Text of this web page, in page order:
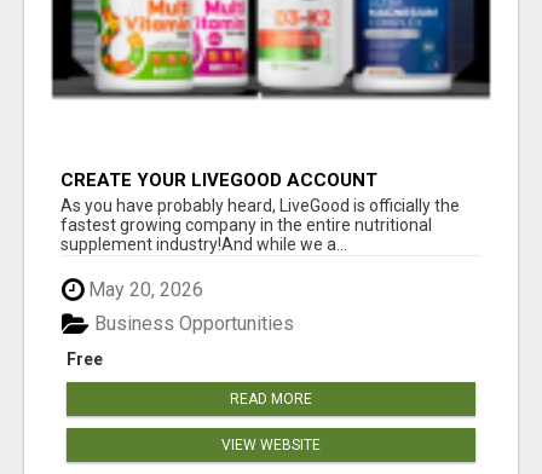
CREATE YOUR LIVEGOOD ACCOUNT
As you have probably heard, LiveGood is officially the
fastest growing company in the entire nutritional
supplement industry!​And while we a...
May 20, 2026
Free
Business Opportunities
READ MORE
VIEW WEBSITE